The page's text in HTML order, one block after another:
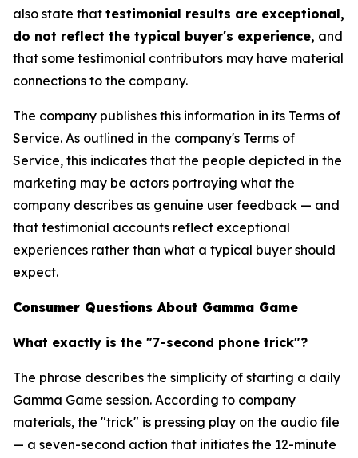
also state that testimonial results are exceptional,
do not reflect the typical buyer's experience, and
that some testimonial contributors may have material
connections to the company.
The company publishes this information in its Terms of
Service. As outlined in the company's Terms of
Service, this indicates that the people depicted in the
marketing may be actors portraying what the
company describes as genuine user feedback — and
that testimonial accounts reflect exceptional
experiences rather than what a typical buyer should
expect.
Consumer Questions About Gamma Game
What exactly is the "7-second phone trick"?
The phrase describes the simplicity of starting a daily
Gamma Game session. According to company
materials, the "trick" is pressing play on the audio file
— a seven-second action that initiates the 12-minute